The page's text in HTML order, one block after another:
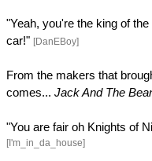
"Yeah, you're the king of
car!" [DanEBoy]
From the makers that
comes... Jack And The
"You are fair oh Knights of
[I'm_in_da_house]